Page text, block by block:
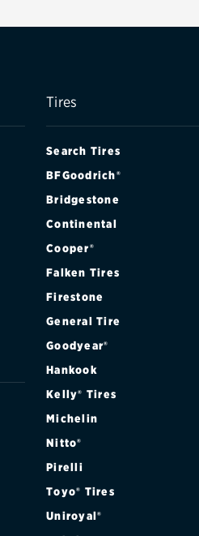
Tires
Search Tires
BFGoodrich®
Bridgestone
Continental
Cooper®
Falken Tires
Firestone
General Tire
Goodyear®
Hankook
Kelly® Tires
Michelin
Nitto®
Pirelli
Toyo® Tires
Uniroyal®